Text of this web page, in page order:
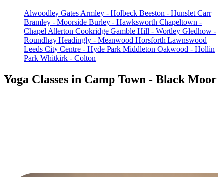
Alwoodley Gates Armley - Holbeck Beeston - Hunslet Carr
Bramley - Moorside Burley - Hawksworth Chapeltown -
Chapel Allerton Cookridge Gamble Hill - Wortley Gledhow -
Roundhay Headingly - Meanwood Horsforth Lawnswood
Leeds City Centre - Hyde Park Middleton Oakwood - Hollin
Park Whitkirk - Colton
Yoga Classes in Camp Town - Black Moor